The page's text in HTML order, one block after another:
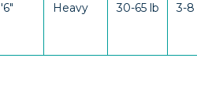
Heavy 30-65 lb 3-8